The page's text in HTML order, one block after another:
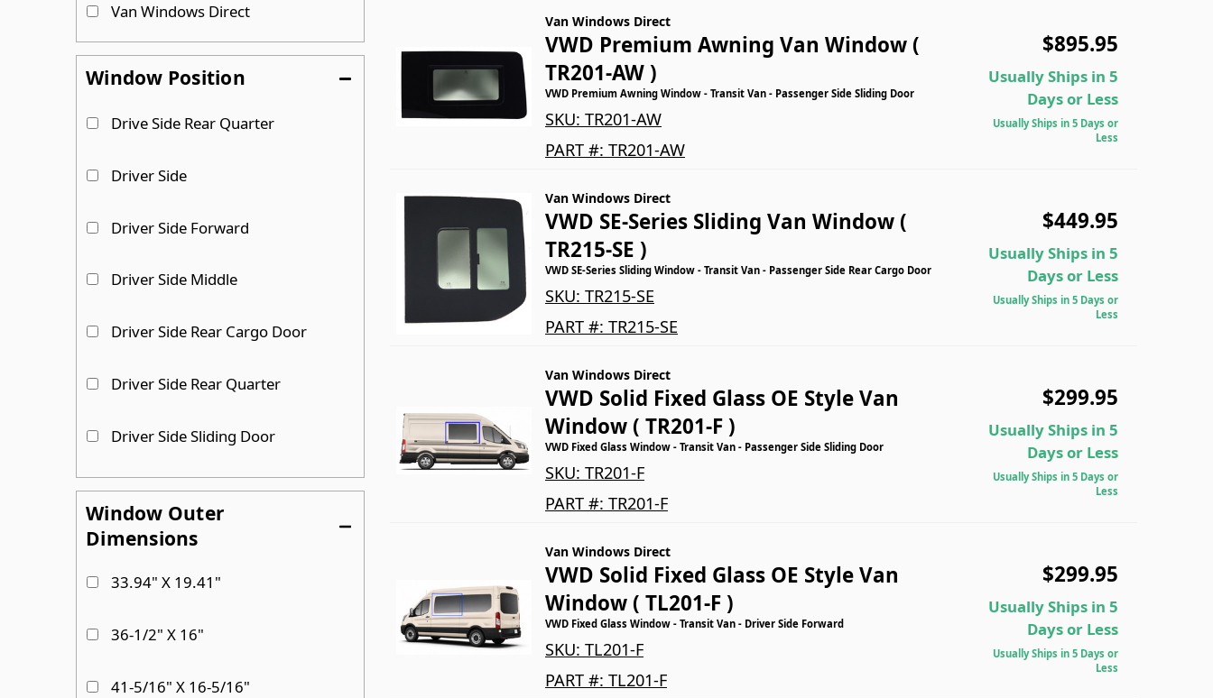
Van Windows Direct
Window Position
Drive Side Rear Quarter
Driver Side
Driver Side Forward
Driver Side Middle
Driver Side Rear Cargo Door
Driver Side Rear Quarter
Driver Side Sliding Door
Driver Side Sliding door
Passenger Side
Passenger Side Cargo Door
Show more...
Window Outer
Dimensions
33.94" X 19.41"
36-1/2" X 16"
41-5/16" X 16-5/16"
Van Windows Direct
VWD Premium Awning Van Window (
TR201-AW )
VWD Premium Awning Window - Transit Van - Passenger Side Sliding Door
SKU: TR201-AW
PART #: TR201-AW
$895.95
Usually Ships in 5
Days or Less
Usually Ships in 5 Days or
Less
Van Windows Direct
VWD SE-Series Sliding Van Window (
TR215-SE )
VWD SE-Series Sliding Window - Transit Van - Passenger Side Rear Cargo Door
SKU: TR215-SE
PART #: TR215-SE
$449.95
Usually Ships in 5
Days or Less
Usually Ships in 5 Days or
Less
Van Windows Direct
VWD Solid Fixed Glass OE Style Van
Window ( TR201-F )
VWD Fixed Glass Window - Transit Van - Passenger Side Sliding Door
SKU: TR201-F
PART #: TR201-F
$299.95
Usually Ships in 5
Days or Less
Usually Ships in 5 Days or
Less
Van Windows Direct
VWD Solid Fixed Glass OE Style Van
Window ( TL201-F )
VWD Fixed Glass Window - Transit Van - Driver Side Forward
SKU: TL201-F
PART #: TL201-F
$299.95
Usually Ships in 5
Days or Less
Usually Ships in 5 Days or
Less